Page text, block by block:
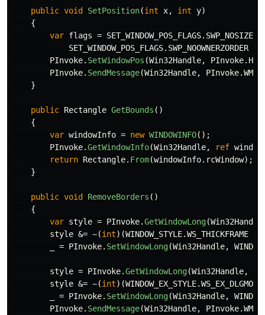
public void SetPosition(int x, int y)
{
var flags = SET_WINDOW_POS_FLAGS. SWP_NOSIZE
SET_WINDOW_POS_FLAGS. SWP_NOOWNERZORDER
PInvoke. SetWindowPos (Win32Handle, PInvoke.
PInvoke. SendMessage(Win32Handle, PInvoke.
}
public Rectangle GetBounds ()
{
var windowInfo = new WINDOWINFO();
PInvoke.GetWindowInfo(Win32Handle, ref
return Rectangle. From(windowInfo. rcWindow);
}
public void RemoveBorders ()
{
var style = PInvoke.GetWindowLong(Win32Handle
style &= ~(int)(WINDOW_STYLE.WS_THICKFRAME
= PInvoke. SetWindowLong(Win32Handle,
style = PInvoke.GetWindowLong(Win32Handle,
style &= ~(int)(WINDOW_EX_STYLE.
= PInvoke. SetWindowLong(Win32Handle,
PInvoke. SendMessage(Win32Handle, PInvoke.